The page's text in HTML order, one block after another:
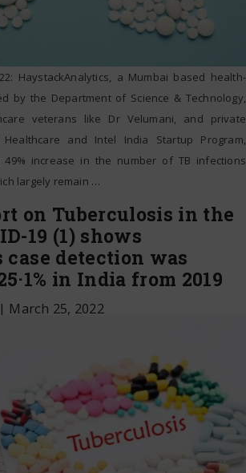
HaystackAnalytics, a Mumbai based health-
by the Department of Science & Technology,
veterans like Dr Velumani, and private
and Intel India Startup Program,
increase in the number of TB infections
largely remain …
on Tuberculosis in the
19 (1) shows
detection was
in India from 2019
| March 25, 2022